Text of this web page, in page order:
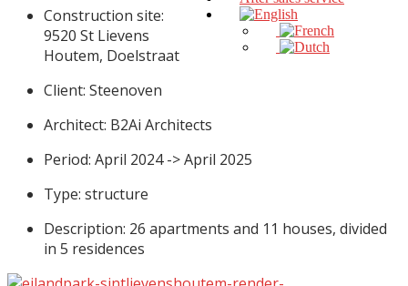
Construction site:
9520 St Lievens
Houtem, Doelstraat
Client: Steenoven
Architect: B2Ai Architects
Period: April 2024 -> April 2025
Type: structure
Description: 26 apartments and 11 houses, divided
in 5 residences